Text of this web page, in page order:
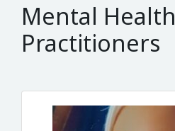
Mental Health
Practitioners